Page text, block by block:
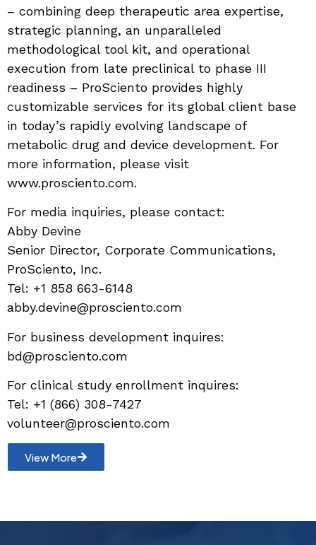
– combining deep therapeutic area expertise,
strategic planning, an unparalleled
methodological tool kit, and operational
execution from late preclinical to phase III
readiness – ProSciento provides highly
customizable services for its global client base
in today’s rapidly evolving landscape of
metabolic drug and device development. For
more information, please visit
www.prosciento.com.
For media inquiries, please contact:
Abby Devine
Senior Director, Corporate Communications,
ProSciento, Inc.
Tel: +1 858 663-6148
abby.devine@prosciento.com
For business development inquires:
bd@prosciento.com
For clinical study enrollment inquires:
Tel: +1 (866) 308-7427
volunteer@prosciento.com
View More